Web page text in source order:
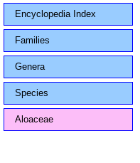
Encyclopedia Index
Families
Genera
Species
Aloaceae